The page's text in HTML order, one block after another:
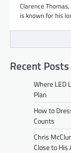
Clarence
is known for his
Recent Posts
Where LED
Plan
How to
Counts
Chris
Close to His